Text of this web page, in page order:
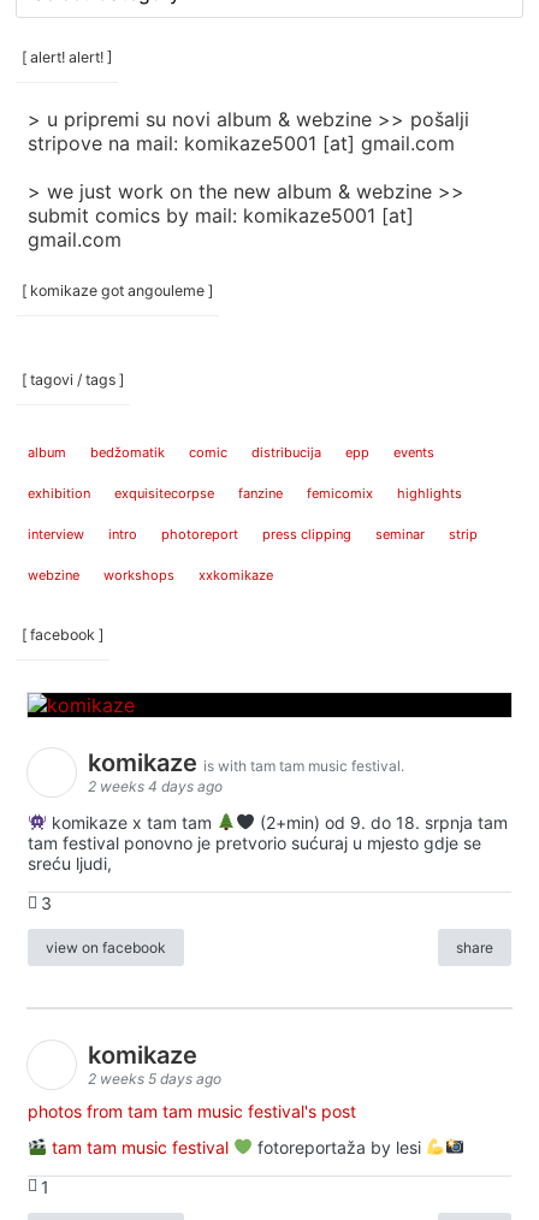
/
categories
[ alert! alert! ]
> u pripremi su novi album & webzine >> pošalji
stripove na mail: komikaze5001 [at] gmail.com
> we just work on the new album & webzine >>
submit comics by mail: komikaze5001 [at]
gmail.com
[ komikaze got angouleme ]
[ tagovi / tags ]
album bedžomatik comic distribucija epp events
exhibition exquisitecorpse fanzine femicomix highlights
interview intro photoreport press clipping seminar strip
webzine workshops xxkomikaze
[ facebook ]
komikaze is with tam tam music festival.
2 weeks 4 days ago
komikaze x tam tam
(2+min) od 9. do 18. srpnja tam
tam festival ponovno je pretvorio sućuraj u mjesto gdje se
sreću ljudi,
3
view on facebook share
komikaze
2 weeks 5 days ago
photos from tam tam music festival's post
tam tam music festival
fotoreportaža by lesi
1